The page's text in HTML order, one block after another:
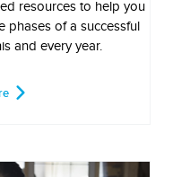
resources to help you
phases of a successful
and every year.